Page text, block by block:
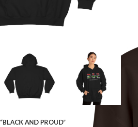
“BLACK AND PROUD”